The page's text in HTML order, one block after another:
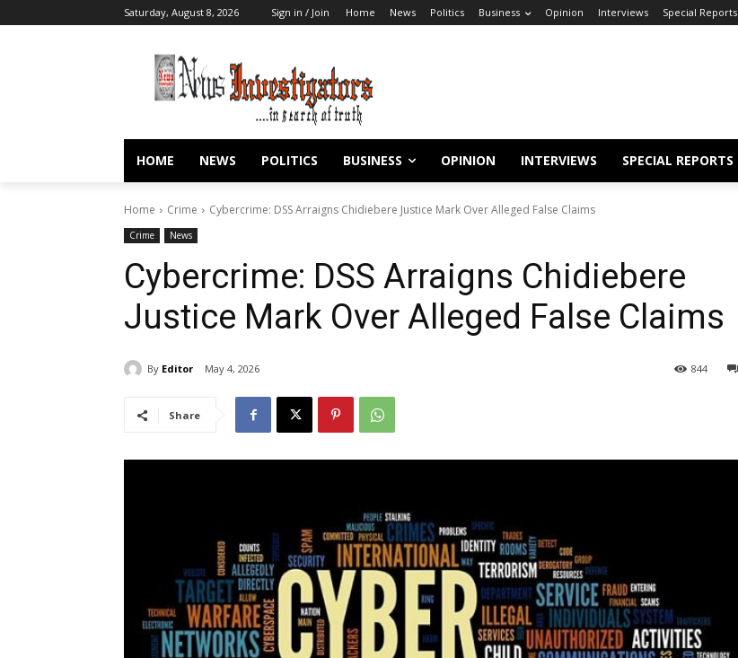
Saturday, August 8, 2026 Sign in / Join Home News Politics Business Opinion Interviews Special Reports
HOME NEWS POLITICS BUSINESS OPINION INTERVIEWS SPECIAL REPORTS
Home Crime Cybercrime: DSS Arraigns Chidiebere Justice Mark Over Alleged False Claims
Crime News
Cybercrime: DSS Arraigns Chidiebere
Justice Mark Over Alleged False Claims
By Editor May 4, 2026 844
Share